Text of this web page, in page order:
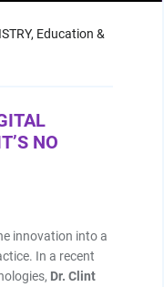
Education &
NO
innovation into a
In a recent
Dr. Clint